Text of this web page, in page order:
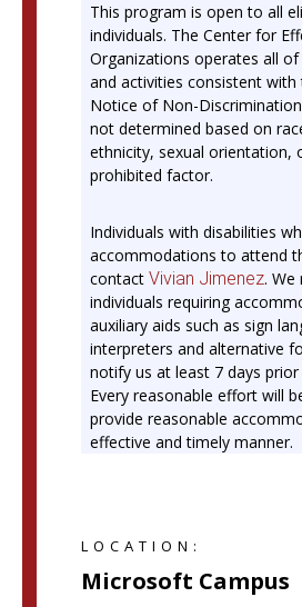
This program is open to all
individuals. The Center for
Organizations operates all
and activities consistent with
Notice of Non-
not determined based on
ethnicity, sexual orientation,
prohibited factor.
Individuals with disabilities
accommodations to attend
contact Vivian Jimenez. We
individuals requiring
auxiliary aids such as sign
interpreters and alternative
notify us at least 7 days
Every reasonable effort will
provide reasonable
effective and timely manner.
LOCATION:
Microsoft Campus